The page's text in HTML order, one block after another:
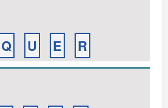
Q U E R